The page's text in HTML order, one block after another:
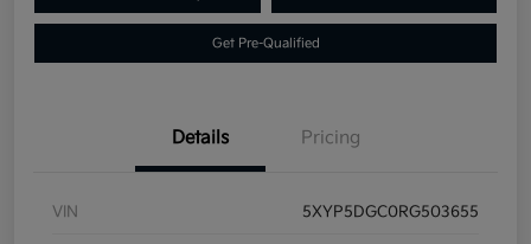
Get Pre-Qualified
Details Pricing
VIN 5XYP5DGC0RG503655